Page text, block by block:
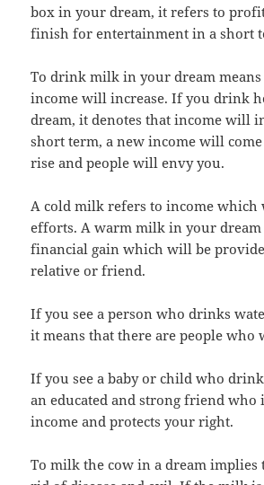
box in your dream, it refers to
finish for entertainment in a short
To drink milk in your dream
income will increase. If you drink
dream, it denotes that income will
short term, a new income will
rise and people will envy you.
A cold milk refers to income which
efforts. A warm milk in your
financial gain which will be
relative or friend.
If you see a person who drinks
it means that there are people who
If you see a baby or child who
an educated and strong friend who
income and protects your right.
To milk the cow in a dream